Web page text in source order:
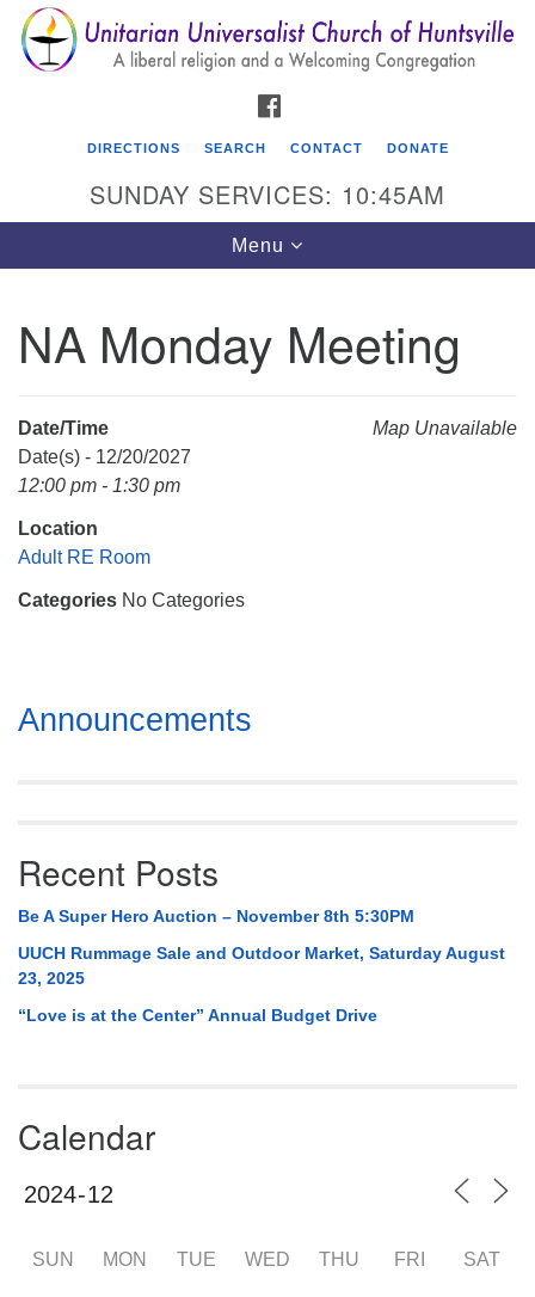
Search
for:
Search
Google
Map
Unitarian Universalist Church of Huntsville
Mail To:
Huntsville, AL 35814
DIRECTIONS SEARCH CONTACT DONATE
SUNDAY SERVICES: 10:45AM
Toggle
navigation
Menu
NA Monday Meeting
Map Unavailable
Date/Time
Date(s) - 12/20/2027
12:00 pm - 1:30 pm
Location
Adult RE Room
Categories No Categories
Section
Navigation
Announcements
Recent Posts
Be A Super Hero Auction – November 8th 5:30PM
UUCH Rummage Sale and Outdoor Market, Saturday August
23, 2025
“Love is at the Center” Annual Budget Drive
Calendar
SUN MON TUE WED THU FRI SAT